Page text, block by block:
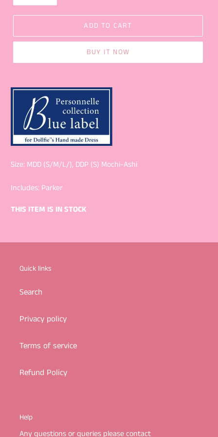
ADD TO CART
BUY IT NOW
Size: MDD (S/M/L/), DDP (S) Mochi-Ashi
Includes: Parker
THIS ITEM IS IN STOCK
Quick links
Search
Privacy policy
Terms of service
Refund Policy
Help
Any questions or queries please contact